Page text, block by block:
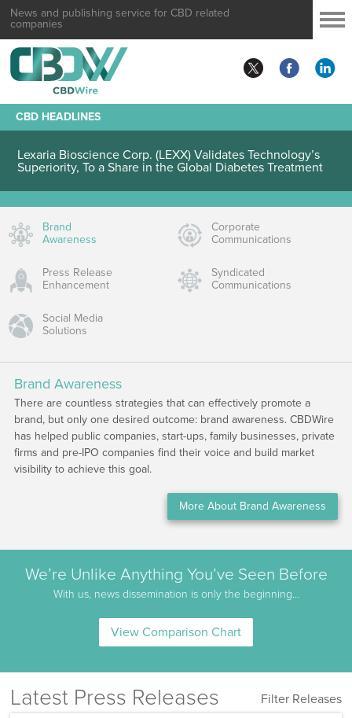
News and publishing service for CBD related
companies
CBD HEADLINES
Lexaria Bioscience Corp. (LEXX) Validates Technology’s
Superiority, To a Share in the Global Diabetes Treatment
Brand
Awareness
Corporate
Communications
Press Release
Enhancement
Syndicated
Communications
Social Media
Solutions
Brand Awareness
There are countless strategies that can effectively promote a
brand, but only one desired outcome: brand awareness. CBDWire
has helped public companies, start-ups, family businesses, private
firms and pre-IPO companies find their voice and build market
visibility to achieve this goal.
More About Brand Awareness
We’re Unlike Anything You’ve Seen Before
With us, news dissemination is only the beginning…
View Comparison Chart
Latest Press Releases
Filter Releases